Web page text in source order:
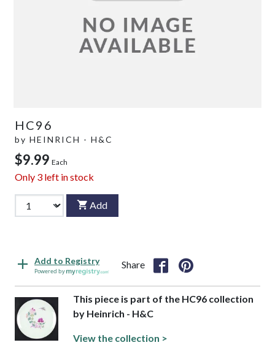
HC96
by HEINRICH - H&C
$9.99 Each
Only 3 left in stock
Add
Add to Registry
Powered by
Share
This piece is part of the HC96 collection
by Heinrich - H&C
View the collection >